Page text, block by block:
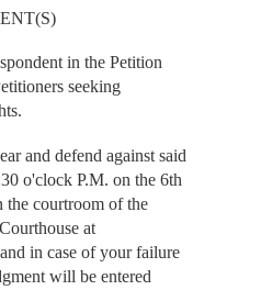
in the Petition
seeking
and defend against said
o'clock P.M. on the 6th
the courtroom of the
at
in case of your failure
will be entered